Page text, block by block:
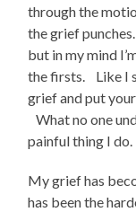
through the
the grief
but in my mind
the firsts. Like I
grief and put
What no one
painful thing I do.
My grief has
has been the